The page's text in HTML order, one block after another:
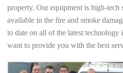
property. Our equipment is high-tech
available in the fire and smoke
to date on all of the latest technology
want to provide you with the best